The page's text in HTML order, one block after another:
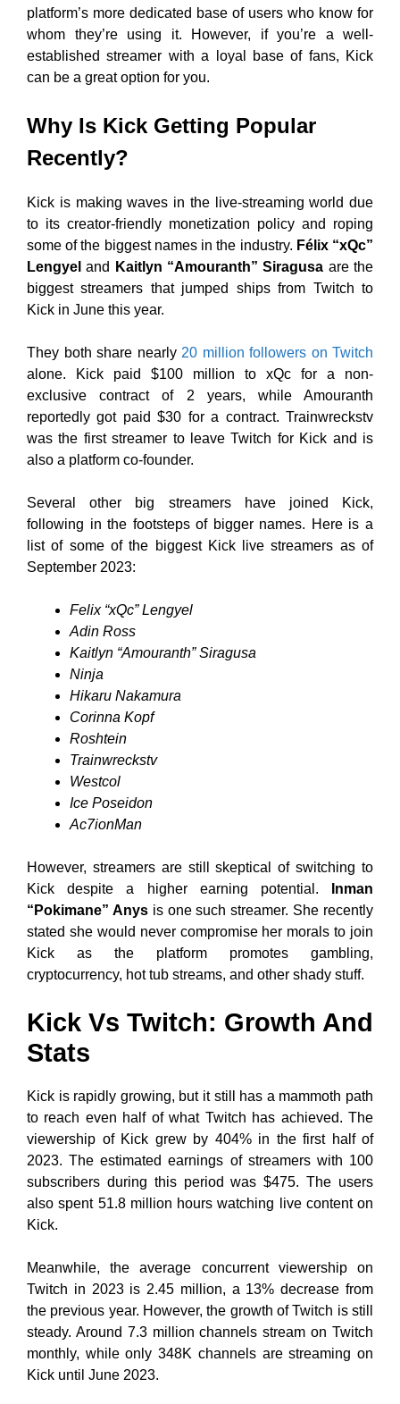
platform’s more dedicated base of users who know for
whom they’re using it. However, if you’re a well-
established streamer with a loyal base of fans, Kick
can be a great option for you.
Why Is Kick Getting Popular
Recently?
Kick is making waves in the live-streaming world due
to its creator-friendly monetization policy and roping
some of the biggest names in the industry. Félix “xQc”
Lengyel and Kaitlyn “Amouranth” Siragusa are the
biggest streamers that jumped ships from Twitch to
Kick in June this year.
They both share nearly 20 million followers on Twitch
alone. Kick paid $100 million to xQc for a non-
exclusive contract of 2 years, while Amouranth
reportedly got paid $30 for a contract. Trainwreckstv
was the first streamer to leave Twitch for Kick and is
also a platform co-founder.
Several other big streamers have joined Kick,
following in the footsteps of bigger names. Here is a
list of some of the biggest Kick live streamers as of
September 2023:
Felix “xQc” Lengyel
Adin Ross
Kaitlyn “Amouranth” Siragusa
Ninja
Hikaru Nakamura
Corinna Kopf
Roshtein
Trainwreckstv
Westcol
Ice Poseidon
Ac7ionMan
However, streamers are still skeptical of switching to
Kick despite a higher earning potential.
Inman
“Pokimane” Anysis one such streamer. She recently
stated she would never compromise her morals to join
Kick as the platform promotes gambling,
cryptocurrency, hot tub streams, and other shady stuff.
Kick Vs Twitch: Growth And
Stats
Kick is rapidly growing, but it still has a mammoth path
to reach even half of what Twitch has achieved. The
viewership of Kick grew by 404% in the first half of
2023. The estimated earnings of streamers with 100
subscribers during this period was $475. The users
also spent 51.8 million hours watching live content on
Kick.
Meanwhile, the average concurrent viewership on
Twitch in 2023 is 2.45 million, a 13% decrease from
the previous year. However, the growth of Twitch is still
steady. Around 7.3 million channels stream on Twitch
monthly, while only 348K channels are streaming on
Kick until June 2023.